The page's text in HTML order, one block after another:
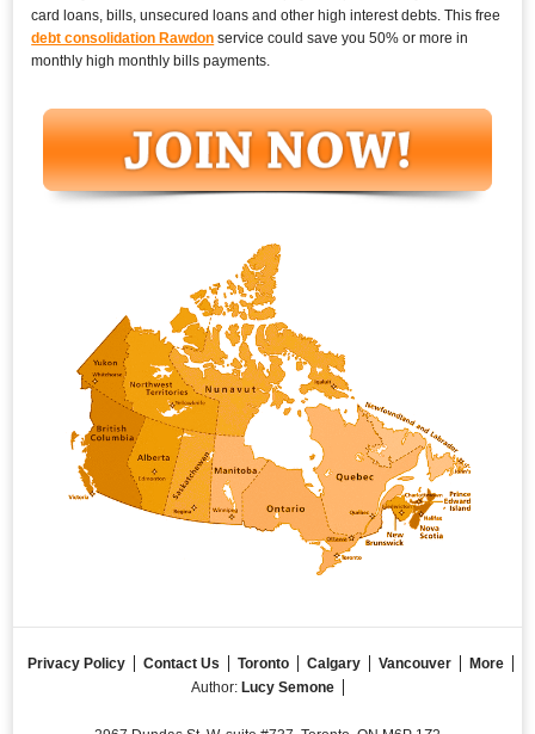
card loans, bills, unsecured loans and other high interest debts. This free
debt consolidation Rawdon service could save you 50% or more in
monthly high monthly bills payments.
Privacy Policy Contact Us Toronto Calgary Vancouver
More
Author: Lucy Semone